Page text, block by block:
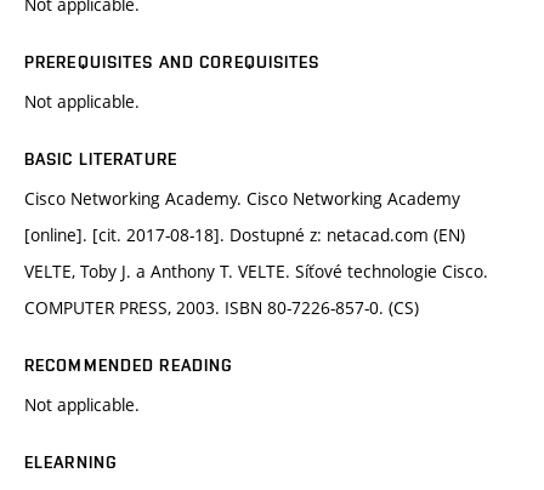
PREREQUISITES AND COREQUISITES
Not applicable.
BASIC LITERATURE
Cisco Networking Academy. Cisco Networking Academy
[online]. [cit. 2017-08-18]. Dostupné z: netacad.com (EN)
VELTE, Toby J. a Anthony T. VELTE. Síťové technologie Cisco.
COMPUTER PRESS, 2003. ISBN 80-7226-857-0. (CS)
RECOMMENDED READING
Not applicable.
ELEARNING